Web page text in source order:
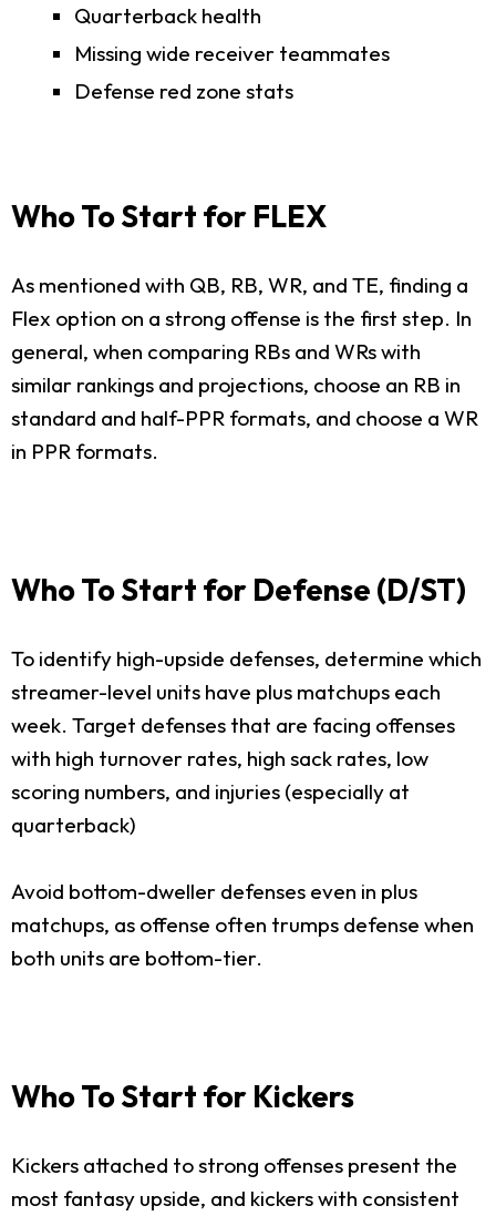
Quarterback health
Missing wide receiver teammates
Defense red zone stats
Who To Start for FLEX
As mentioned with QB, RB, WR, and TE, finding a
Flex option on a strong offense is the first step. In
general, when comparing RBs and WRs with
similar rankings and projections, choose an RB in
standard and half-PPR formats, and choose a WR
in PPR formats.
Who To Start for Defense (D/ST)
To identify high-upside defenses, determine which
streamer-level units have plus matchups each
week. Target defenses that are facing offenses
with high turnover rates, high sack rates, low
scoring numbers, and injuries (especially at
quarterback)
Avoid bottom-dweller defenses even in plus
matchups, as offense often trumps defense when
both units are bottom-tier.
Who To Start for Kickers
Kickers attached to strong offenses present the
most fantasy upside, and kickers with consistent